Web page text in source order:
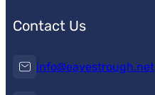
Contact Us
info@eavestrough.net